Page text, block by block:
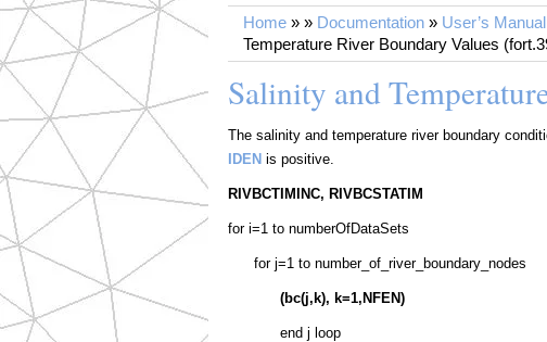
Home » » Documentation » User’s
Temperature River Boundary Values
Salinity and
The salinity and temperature river boundary
IDEN is positive.
RIVBCTIMINC, RIVBCSTATIM
for i=1 to numberOfDataSets
for j=1 to number_of_river_boundary_nodes
(bc(j,k), k=1,NFEN)
end j loop